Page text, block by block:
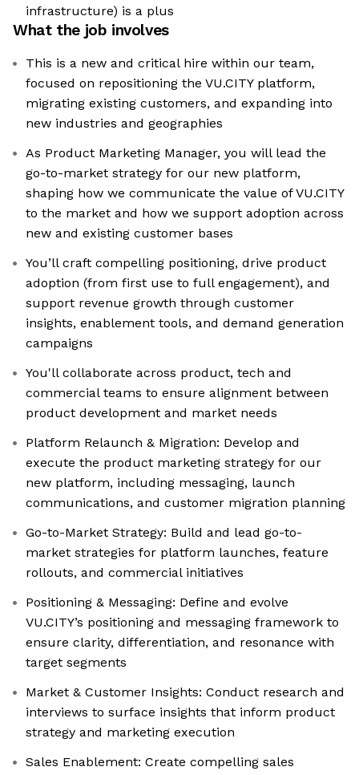
infrastructure) is a plus
What the job involves
This is a new and critical hire within our team,
focused on repositioning the VU.CITY platform,
migrating existing customers, and expanding into
new industries and geographies
As Product Marketing Manager, you will lead the
go-to-market strategy for our new platform,
shaping how we communicate the value of VU.CITY
to the market and how we support adoption across
new and existing customer bases
You’ll craft compelling positioning, drive product
adoption (from first use to full engagement), and
support revenue growth through customer
insights, enablement tools, and demand generation
campaigns
You'll collaborate across product, tech and
commercial teams to ensure alignment between
product development and market needs
Platform Relaunch & Migration: Develop and
execute the product marketing strategy for our
new platform, including messaging, launch
communications, and customer migration planning
Go-to-Market Strategy: Build and lead go-to-
market strategies for platform launches, feature
rollouts, and commercial initiatives
Positioning & Messaging: Define and evolve
VU.CITY’s positioning and messaging framework to
ensure clarity, differentiation, and resonance with
target segments
Market & Customer Insights: Conduct research and
interviews to surface insights that inform product
strategy and marketing execution
Sales Enablement: Create compelling sales